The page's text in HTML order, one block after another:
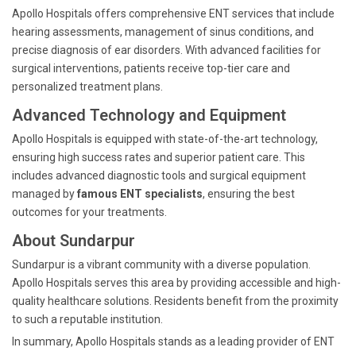
Apollo Hospitals offers comprehensive ENT services that include
hearing assessments, management of sinus conditions, and
precise diagnosis of ear disorders. With advanced facilities for
surgical interventions, patients receive top-tier care and
personalized treatment plans.
Advanced Technology and Equipment
Apollo Hospitals is equipped with state-of-the-art technology,
ensuring high success rates and superior patient care. This
includes advanced diagnostic tools and surgical equipment
managed byfamous ENT specialists, ensuring the best
outcomes for your treatments.
About Sundarpur
Sundarpur is a vibrant community with a diverse population.
Apollo Hospitals serves this area by providing accessible and high-
quality healthcare solutions. Residents benefit from the proximity
to such a reputable institution.
In summary, Apollo Hospitals stands as a leading provider of ENT